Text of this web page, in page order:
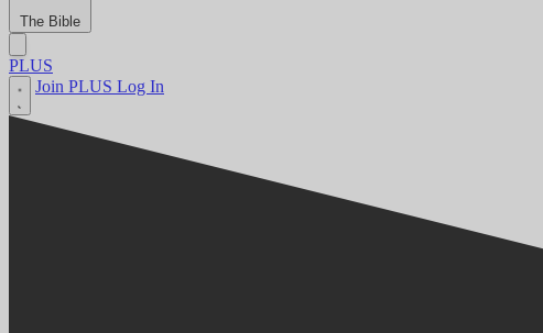
The Bible
PLUS
Join PLUS Log In